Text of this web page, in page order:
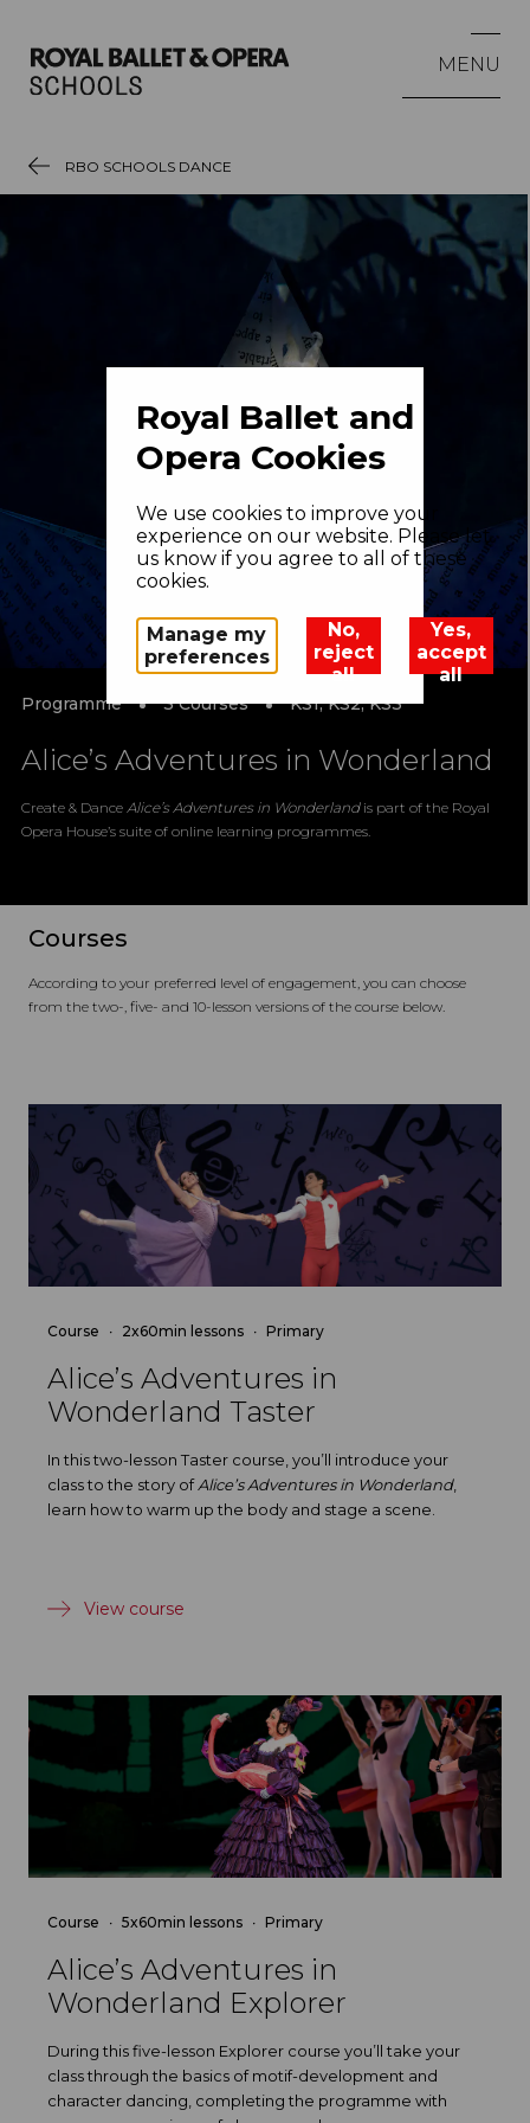
MENU
RBO SCHOOLS DANCE
Programme 3 Courses KS1, KS2, KS3
Alice’s Adventures in Wonderland
Create & Dance Alice’s Adventures in Wonderland is part of the Royal
Opera House’s suite of online learning programmes.
Courses
According to your preferred level of engagement, you can choose
from the two-, five- and 10-lesson versions of the course below.
Course 2x60min lessons Primary
Alice’s Adventures in
Wonderland Taster
In this two-lesson Taster course, you’ll introduce your
class to the story ofAlice’s Adventures in Wonderland,
learn how to warm up the body and stage a scene.
View course
Course 5x60min lessons Primary
Alice’s Adventures in
Wonderland Explorer
During this five-lesson Explorer course you’ll take your
class through the basics of motif-development and
character dancing, completing the programme with
Royal Ballet and
Opera Cookies
We use cookies to improve your
experience on our website. Please let
us know if you agree to all of these
cookies.
Manage my
preferences
No,
reject
all
Yes,
accept
all